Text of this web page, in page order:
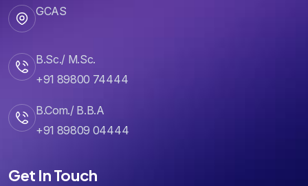
GCAS
B.Sc./ M.Sc.
+91 89800 74444
B.Com./ B.B.A
+91 89809 04444
Get In Touch